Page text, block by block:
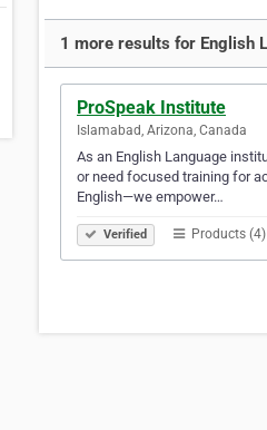
1 more results for English
ProSpeak Institute
Islamabad, Arizona, Canada
As an English Language
or need focused training for
English—we empower…
Verified Products (4)